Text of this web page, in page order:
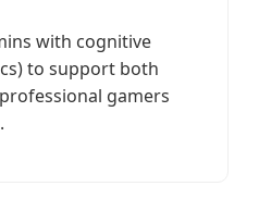
with cognitive
to support both
gamers